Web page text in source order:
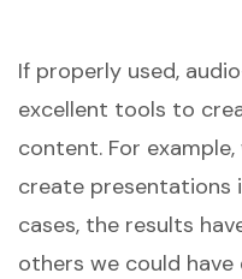
If properly used,
excellent tools to
content. For
create presentations
cases, the results
others we could